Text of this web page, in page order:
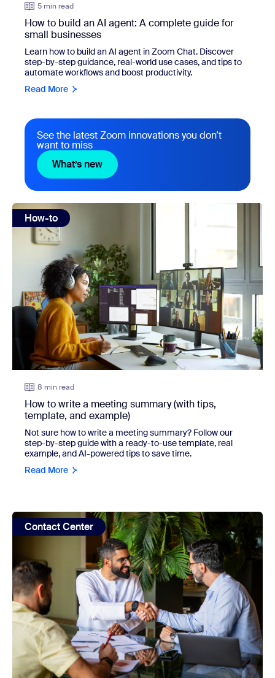
5 min read
How to build an AI agent: A complete guide for
small businesses
Learn how to build an AI agent in Zoom Chat. Discover
step-by-step guidance, real-world use cases, and tips to
automate workflows and boost productivity.
Read More
See the latest Zoom innovations you don’t
want to miss
What’s new What’s new
view: How to write a meeting summary (with tips,
How-to
8 min read
How to write a meeting summary (with tips,
template, and example)
Not sure how to write a meeting summary? Follow our
step-by-step guide with a ready-to-use template, real
example, and AI-powered tips to save time.
Read More
view: Customer journey mapping guide: How to create
Contact Center